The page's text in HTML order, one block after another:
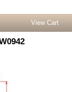
View Cart